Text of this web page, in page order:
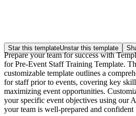
Star this templateUnstar this template
Prepare your team for success with
for Pre-Event Staff Training Template.
customizable template outlines a
for staff prior to events, covering key
maximizing event opportunities.
your specific event objectives using our
your team is well-prepared and confident